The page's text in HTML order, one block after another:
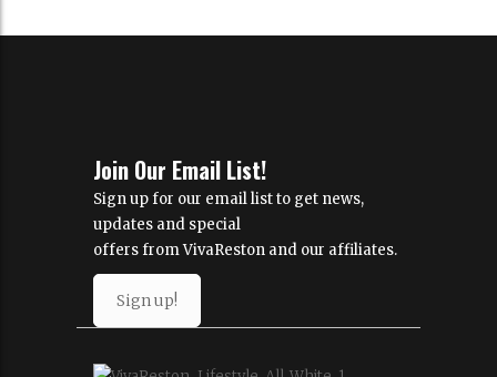
Join Our Email List!
Sign up for our email list to get news,
updates and special
offers from VivaReston and our affiliates.
Sign up!